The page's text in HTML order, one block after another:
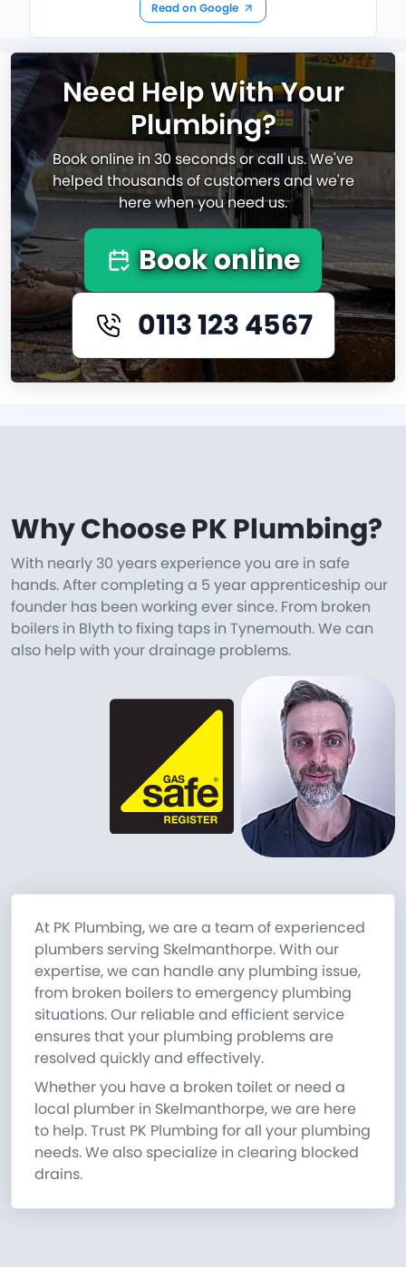
Read on Google
Need Help With Your
Plumbing?
Book online in 30 seconds or call us. We've
helped thousands of customers and we're
here when you need us.
Book online
0113 123 4567
Why Choose PK Plumbing?
With nearly 30 years experience you are in safe
hands. After completing a 5 year apprenticeship our
founder has been working ever since. From broken
boilers in Blyth to fixing taps in Tynemouth. We can
also help with your drainage problems.
At PK Plumbing, we are a team of experienced
plumbers serving Skelmanthorpe. With our
expertise, we can handle any plumbing issue,
from broken boilers to emergency plumbing
situations. Our reliable and efficient service
ensures that your plumbing problems are
resolved quickly and effectively.
Whether you have a broken toilet or need a
local plumber in Skelmanthorpe, we are here
to help. Trust PK Plumbing for all your plumbing
needs. We also specialize in clearing blocked
drains.